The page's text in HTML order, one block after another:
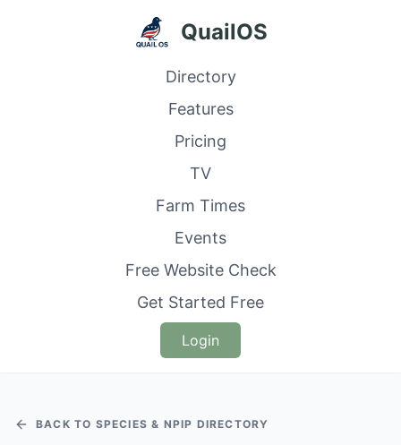
QuailOS
Directory
Features
Pricing
TV
Farm Times
Events
Free Website Check
Get Started Free
Login
BACK TO SPECIES & NPIP DIRECTORY